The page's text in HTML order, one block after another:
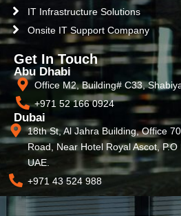
IT Infrastructure Solutions
Onsite IT Support Company
Get In Touch
Abu Dhabi
Office M2, Building# C33,
+971 52 166 0924
Dubai
18th St, Al Jahra Building, Office
Road, Near Hotel Royal Ascot,
UAE.
+971 43 524 988